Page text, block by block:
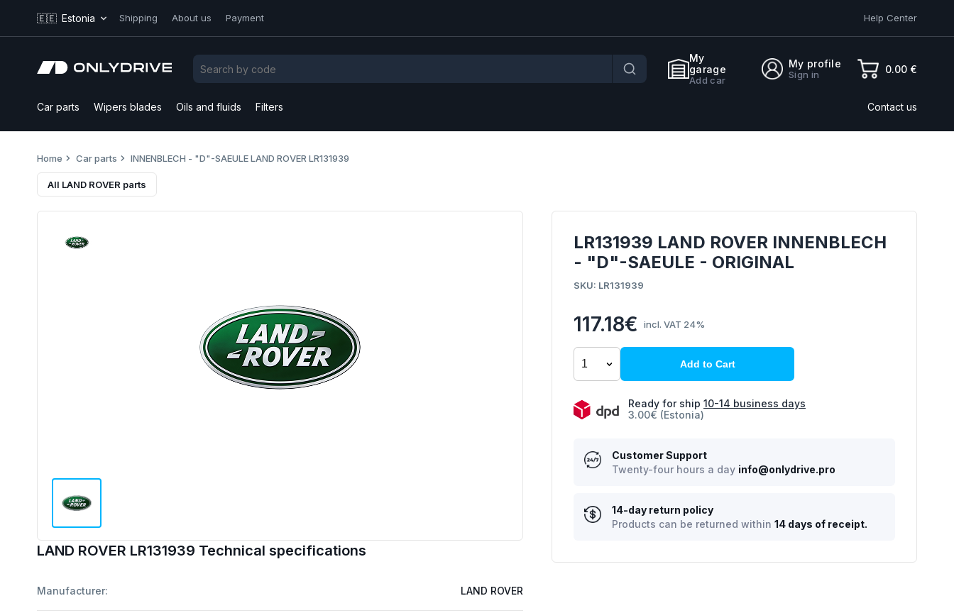
🇪🇪 Estonia Shipping About us Payment Help Center
My
garage
Add car
My profile
Sign in 0.00 €
Car parts Wipers blades Oils and fluids Filters Contact us
Home Car parts INNENBLECH - "D"-SAEULE LAND ROVER LR131939
All LAND ROVER parts
LAND ROVER LR131939 Technical specifications
Manufacturer: LAND ROVER
LR131939 LAND ROVER INNENBLECH
- "D"-SAEULE - ORIGINAL
SKU: LR131939
117.18€ incl. VAT 24%
Add to Cart
Ready for ship 10-14 business days
3.00€ (Estonia)
Customer Support
Twenty-four hours a day info@onlydrive.pro
14-day return policy
Products can be returned within 14 days of receipt.